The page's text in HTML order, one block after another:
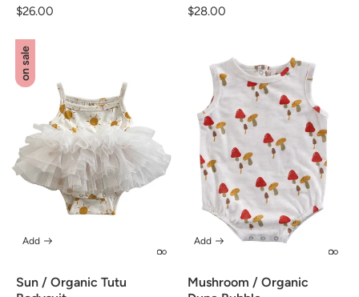
Regular
$26.00
Regular
$28.00
on sale
Sun / Organic Tutu
Add
Mushroom / Organic
Add